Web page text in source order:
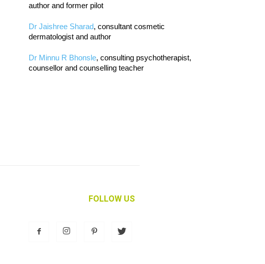
author and former pilot
Dr Jaishree Sharad, consultant cosmetic
dermatologist and author
Dr Minnu R Bhonsle, consulting psychotherapist,
counsellor and counselling teacher
FOLLOW US